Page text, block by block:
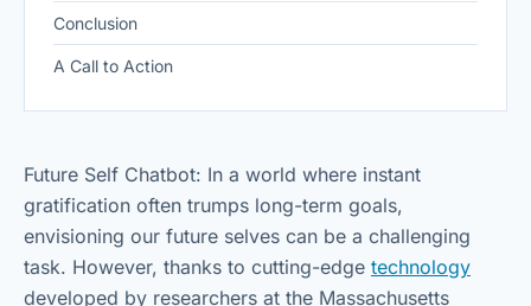
Conclusion
A Call to Action
Future Self Chatbot: In a world where instant
gratification often trumps long-term goals,
envisioning our future selves can be a challenging
task. However, thanks to cutting-edge technology
developed by researchers at the Massachusetts